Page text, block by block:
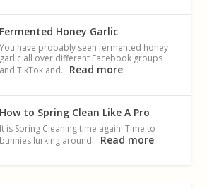
Fermented Honey Garlic
You have probably seen fermented honey
garlic all over different Facebook groups
and TikTok and… Read more
How to Spring Clean Like A Pro
It is Spring Cleaning time again! Time to
lurking around… Read more